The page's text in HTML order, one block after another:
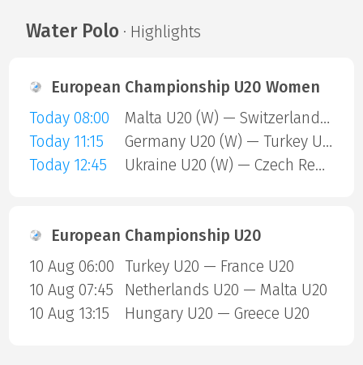
Water Polo · Highlights
European Championship U20 Women
Today 08:00
Malta U20 (W) — Switzerland U20 (W)
Today 11:15
Germany U20 (W) — Turkey U20 (W)
Today 12:45
Ukraine U20 (W) — Czech Republic U20 (W)
European Championship U20
10 Aug 06:00
Turkey U20 — France U20
10 Aug 07:45
Netherlands U20 — Malta U20
10 Aug 13:15
Hungary U20 — Greece U20